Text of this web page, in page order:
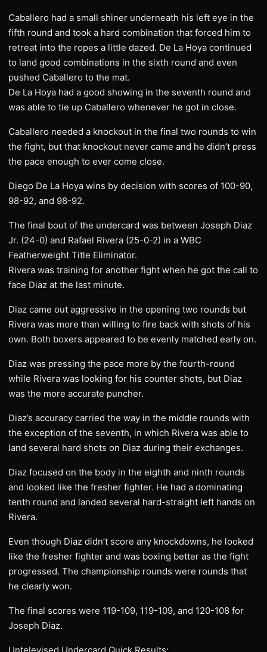
Caballero had a small shiner underneath his left eye in the
fifth round and took a hard combination that forced him to
retreat into the ropes a little dazed. De La Hoya continued
to land good combinations in the sixth round and even
pushed Caballero to the mat.
De La Hoya had a good showing in the seventh round and
was able to tie up Caballero whenever he got in close.
Caballero needed a knockout in the final two rounds to win
the fight, but that knockout never came and he didn’t press
the pace enough to ever come close.
Diego De La Hoya wins by decision with scores of 100-90,
98-92, and 98-92.
The final bout of the undercard was between Joseph Diaz
Jr. (24-0) and Rafael Rivera (25-0-2) in a WBC
Featherweight Title Eliminator.
Rivera was training for another fight when he got the call to
face Diaz at the last minute.
Diaz came out aggressive in the opening two rounds but
Rivera was more than willing to fire back with shots of his
own. Both boxers appeared to be evenly matched early on.
Diaz was pressing the pace more by the fourth-round
while Rivera was looking for his counter shots, but Diaz
was the more accurate puncher.
Diaz’s accuracy carried the way in the middle rounds with
the exception of the seventh, in which Rivera was able to
land several hard shots on Diaz during their exchanges.
Diaz focused on the body in the eighth and ninth rounds
and looked like the fresher fighter. He had a dominating
tenth round and landed several hard-straight left hands on
Rivera.
Even though Diaz didn’t score any knockdowns, he looked
like the fresher fighter and was boxing better as the fight
progressed. The championship rounds were rounds that
he clearly won.
The final scores were 119-109, 119-109, and 120-108 for
Joseph Diaz.